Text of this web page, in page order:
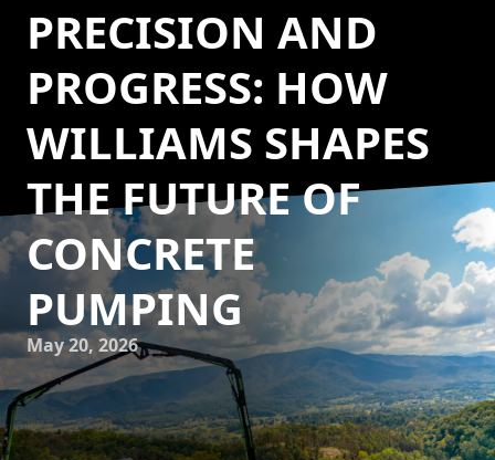
PRECISION AND
PROGRESS: HOW
WILLIAMS SHAPES
THE FUTURE OF
CONCRETE
PUMPING
May 20, 2026